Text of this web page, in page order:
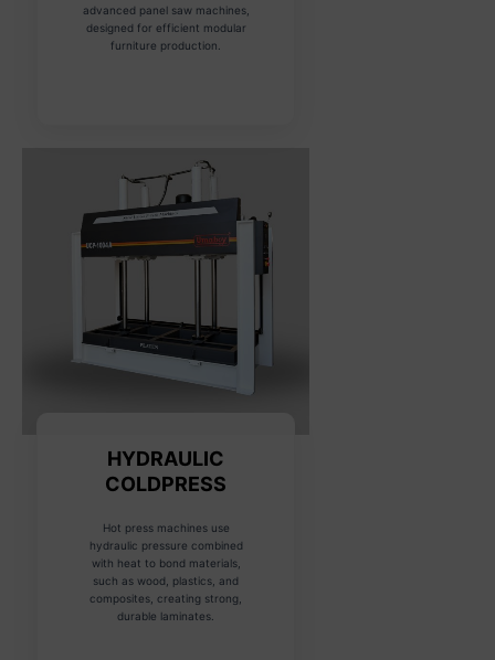
advanced panel saw machines,
designed for efficient modular
furniture production.
HYDRAULIC
COLDPRESS
Hot press machines use
hydraulic pressure combined
with heat to bond materials,
such as wood, plastics, and
composites, creating strong,
durable laminates.